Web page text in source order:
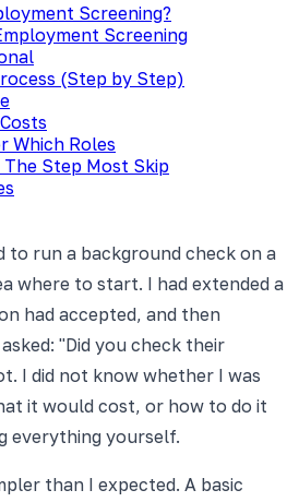
Screening?
Screening
(Step by Step)
Which Roles
Step Most Skip
to run a background check on a
where to start. I had extended a
had accepted, and then
"Did you check their
I did not know whether I was
it would cost, or how to do it
everything yourself.
than I expected. A basic